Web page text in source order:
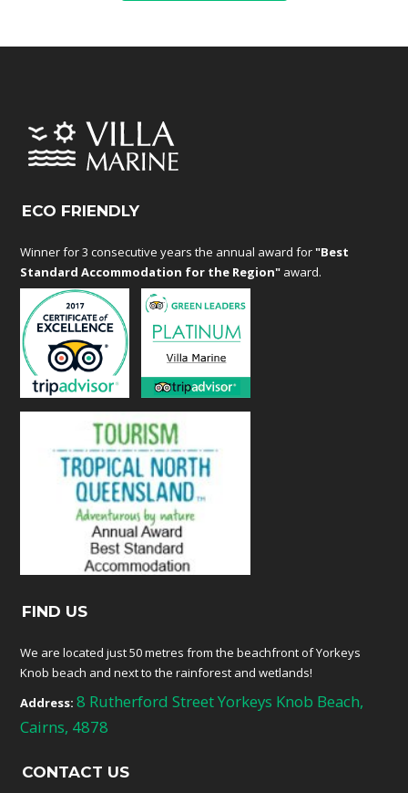
ECO FRIENDLY
Winner for 3 consecutive years the annual award for"Best
Standard Accommodation for the Region" award.
FIND US
We are located just 50 metres from the beachfront of Yorkeys
Knob beach and next to the rainforest and wetlands!
Address: 8 Rutherford Street Yorkeys Knob Beach,
Cairns, 4878
CONTACT US